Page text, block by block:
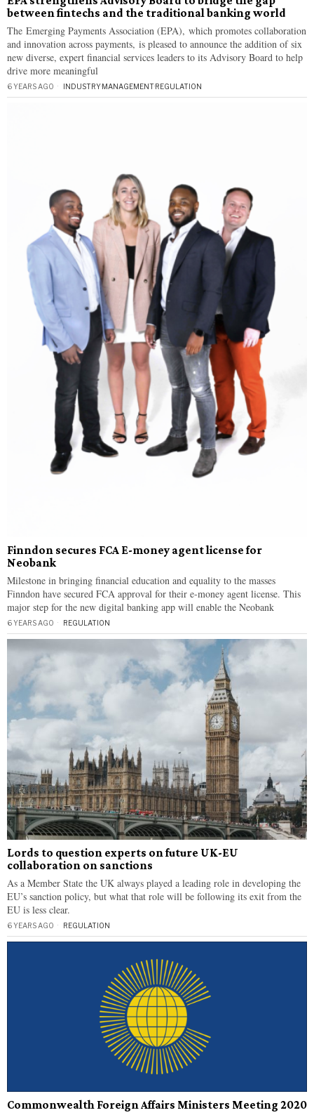
between fintechs and the traditional banking world
The Emerging Payments Association (EPA), which promotes collaboration
and innovation across payments, is pleased to announce the addition of six
new diverse, expert financial services leaders to its Advisory Board to help
drive more meaningful
6 YEARS AGO INDUSTRY·MANAGEMENT·REGULATION
Finndon secures FCA E-money agent license for
Neobank
Milestone in bringing financial education and equality to the masses
Finndon have secured FCA approval for their e-money agent license. This
major step for the new digital banking app will enable the Neobank
6 YEARS AGO REGULATION
Lords to question experts on future UK-EU
collaboration on sanctions
As a Member State the UK always played a leading role in developing the
EU’s sanction policy, but what that role will be following its exit from the
EU is less clear.
6 YEARS AGO REGULATION
Commonwealth Foreign Affairs Ministers Meeting 2020